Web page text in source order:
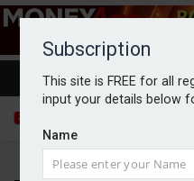
Subscription
This site is FREE for all
input your details below
Name